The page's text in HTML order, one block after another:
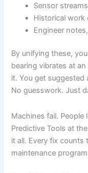
Sensor
Historical work
Engineer
By unifying these,
bearing vibrates at
it. You get suggested
No guesswork. Just
Machines fail. People
Predictive Tools at
it all. Every fix counts
maintenance